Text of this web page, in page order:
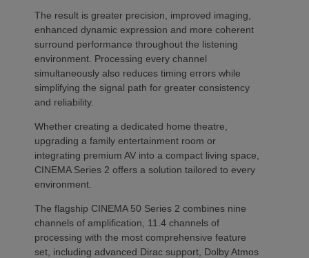
The result is greater precision, improved imaging,
enhanced dynamic expression and more coherent
surround performance throughout the listening
environment. Processing every channel
simultaneously also reduces timing errors while
simplifying the signal path for greater consistency
and reliability.
Whether creating a dedicated home theatre,
upgrading a family entertainment room or
integrating premium AV into a compact living space,
CINEMA Series 2 offers a solution tailored to every
environment.
The flagship CINEMA 50 Series 2 combines nine
channels of amplification, 11.4 channels of
processing with the most comprehensive feature
set, including advanced Dirac support, Dolby Atmos